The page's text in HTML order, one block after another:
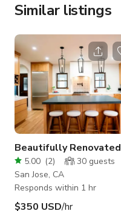
Similar listings
Beautifully Renovated
Spanish-Style 2 Story
Home | San Jose
5.00 (2) 30 guests
San Jose, CA
Responds within 1 hr
$350 USD/hr